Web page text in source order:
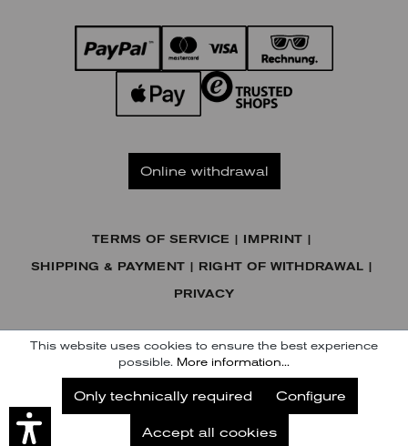
Online withdrawal
TERMS OF SERVICE IMPRINT
SHIPPING & PAYMENT RIGHT OF WITHDRAWAL
PRIVACY
© KENNEL & SCHMENGER HANDELSGESELLSCHAFT MBH
This website uses cookies to ensure the best experience
possible. More information...
Only technically required Configure
Accept all cookies